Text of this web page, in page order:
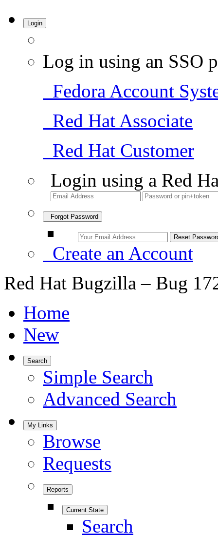
Login
Log in using an SSO
Fedora Account
Red Hat Associate
Red Hat Customer
Login using a Red
Forgot Password
Create an Account
Red Hat Bugzilla – Bug
Home
New
Search
Simple Search
Advanced Search
My Links
Browse
Requests
Reports
Current State
Search